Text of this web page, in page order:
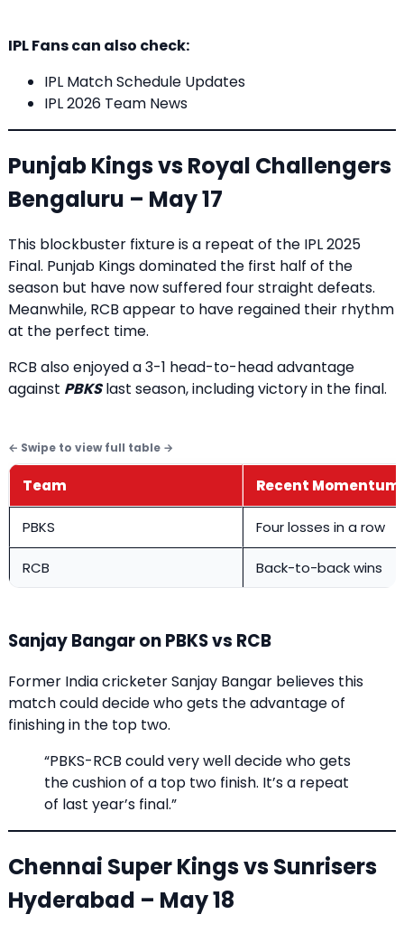
IPL Fans can also check:
IPL Match Schedule Updates
IPL 2026 Team News
Punjab Kings vs Royal Challengers
Bengaluru – May 17
This blockbuster fixture is a repeat of the IPL 2025
Final. Punjab Kings dominated the first half of the
season but have now suffered four straight defeats.
Meanwhile, RCB appear to have regained their rhythm
at the perfect time.
RCB also enjoyed a 3-1 head-to-head advantage
against PBKSlast season, including victory in the final.
Team Recent Momentum
PBKS Four losses in a row
RCB Back-to-back wins
Sanjay Bangar on PBKS vs RCB
Former India cricketer Sanjay Bangar believes this
match could decide who gets the advantage of
finishing in the top two.
“PBKS-RCB could very well decide who gets
the cushion of a top two finish. It’s a repeat
of last year’s final.”
Chennai Super Kings vs Sunrisers
Hyderabad – May 18